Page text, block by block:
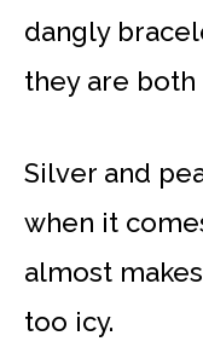
dangly
they are both
Silver and
when it
almost
too icy.